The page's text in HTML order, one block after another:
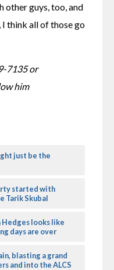
other guys, too, and
think all of those go
Contact Chris Sweeney at 329-7135 or
. Follow him
just be the
started with
Tarik Skubal
Hedges looks like
days are over
blasting a grand
and into the ALCS